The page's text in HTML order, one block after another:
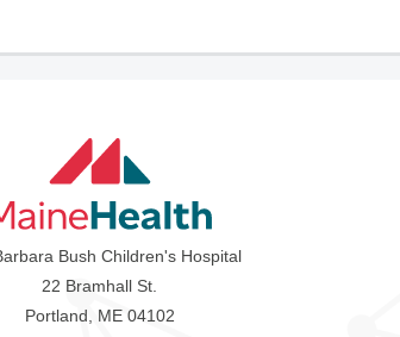
Bush Children's Hospital
22 Bramhall St.
Portland, ME 04102